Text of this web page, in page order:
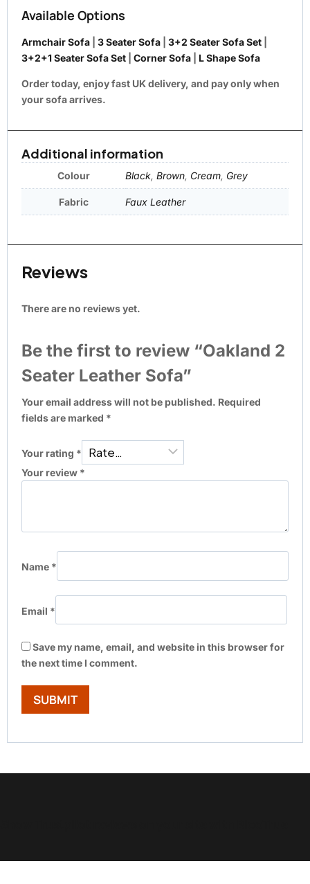
Available Options
Armchair Sofa 3 Seater Sofa 3+2 Seater Sofa Set
3+2+1 Seater Sofa Set
Corner Sofa L Shape Sofa
Order today, enjoy fast UK delivery, and pay only when
your sofa arrives.
Additional information
Colour Black, Brown, Cream, Grey
Fabric Faux Leather
Reviews
There are no reviews yet.
Be the first to review “Oakland 2
Seater Leather Sofa”
Your email address will not be published. Required
fields are marked *
Your rating *
Your review *
Name *
Email *
Save my name, email, and website in this browser for
the next time I comment.